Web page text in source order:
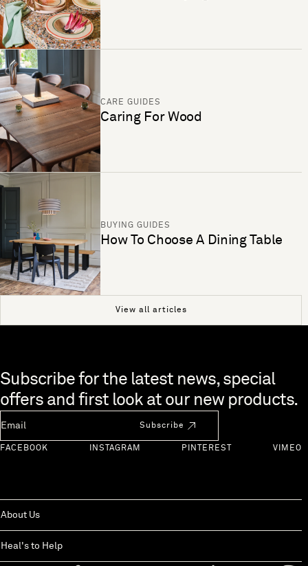
CARE GUIDES
Caring For Wood
BUYING GUIDES
How To Choose A Dining Table
View all articles
Skip to end of footer
Subscribe for the latest news, special
offers and first look at our new products.
Subscribe
FACEBOOK INSTAGRAM PINTEREST VIMEO
About Us
Heal's to Help